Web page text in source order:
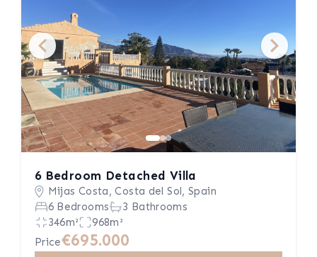
6 Bedroom Detached Villa
Mijas Costa, Costa del Sol, Spain
6 Bedrooms
3 Bathrooms
346m²
968m²
Price€695.000